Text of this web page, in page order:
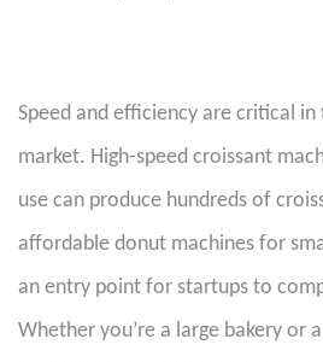
Speed and efficiency are critical in
market. High-speed croissant
use can produce hundreds of
affordable donut machines for
an entry point for startups to
Whether you’re a large bakery or